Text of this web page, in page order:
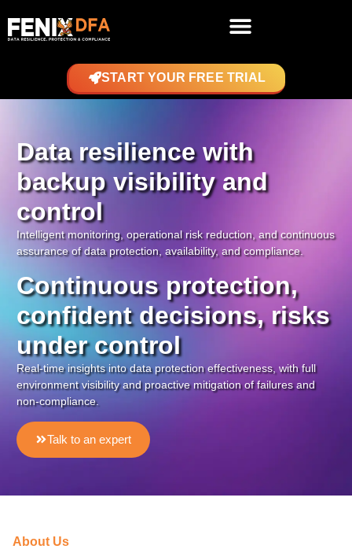
START YOUR FREE TRIAL
Data resilience with
backup visibility and
control
Intelligent monitoring, operational risk reduction, and continuous
assurance of data protection, availability, and compliance.
Continuous protection,
confident decisions, risks
under control
Real-time insights into data protection effectiveness, with full
environment visibility and proactive mitigation of failures and
non-compliance.
Talk to an expert
About Us